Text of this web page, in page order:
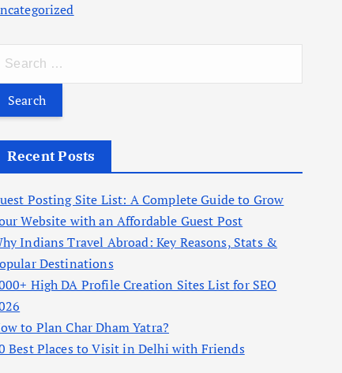
Recent Posts
Posting Site List: A Complete Guide to Grow
Website with an Affordable Guest Post
Indians Travel Abroad: Key Reasons, Stats &
Destinations
High DA Profile Creation Sites List for SEO
to Plan Char Dham Yatra?
Best Places to Visit in Delhi with Friends